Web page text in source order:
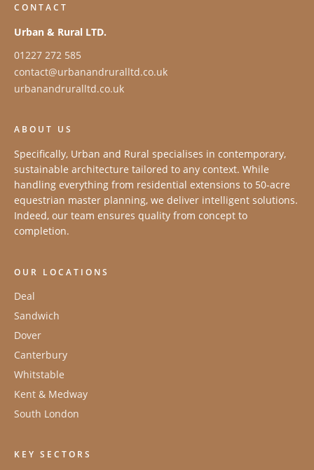
CONTACT
Urban & Rural LTD.
01227 272 585
contact@urbanandruralltd.co.uk
urbanandruralltd.co.uk
ABOUT US
Specifically, Urban and Rural specialises in contemporary,
sustainable architecture tailored to any context. While
handling everything from residential extensions to 50-acre
equestrian master planning, we deliver intelligent solutions.
Indeed, our team ensures quality from concept to
completion.
OUR LOCATIONS
Deal
Sandwich
Dover
Canterbury
Whitstable
Kent & Medway
South London
KEY SECTORS